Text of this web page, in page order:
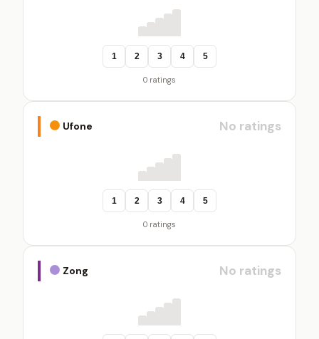
1 2 3 4 5
0 ratings
Ufone No ratings
1 2 3 4 5
0 ratings
Zong No ratings